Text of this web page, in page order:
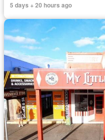
5 days + 20 hours ago